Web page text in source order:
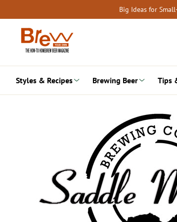
to
content
Big Ideas for
Styles & Recipes Brewing Beer Tips